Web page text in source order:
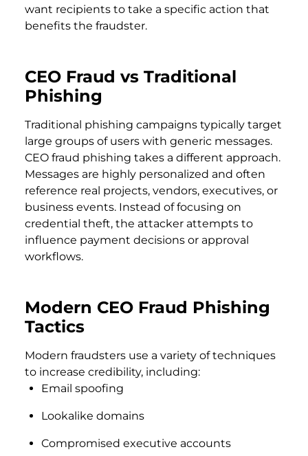
want recipients to take a specific action that
benefits the fraudster.
CEO Fraud vs Traditional
Phishing
Traditional phishing campaigns typically target
large groups of users with generic messages.
CEO fraud phishing takes a different approach.
Messages are highly personalized and often
reference real projects, vendors, executives, or
business events. Instead of focusing on
credential theft, the attacker attempts to
influence payment decisions or approval
workflows.
Modern CEO Fraud Phishing
Tactics
Modern fraudsters use a variety of techniques
to increase credibility, including:
Email spoofing
Lookalike domains
Compromised executive accounts